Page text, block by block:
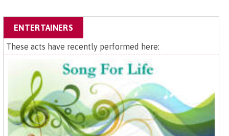
ENTERTAINERS
These acts have recently performed here: